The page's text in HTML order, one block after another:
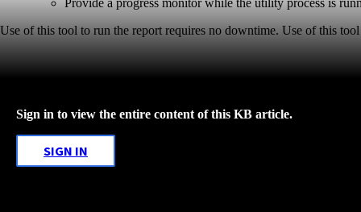
Provide a progress monitor while the utility process is
Use of this tool to run the report requires no downtime. Use of this
Sign in to view the entire content of this KB article.
SIGN IN